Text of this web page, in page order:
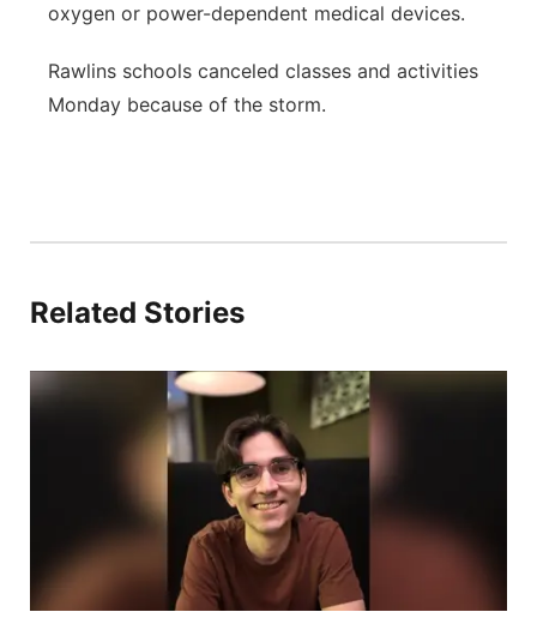
oxygen or power-dependent medical devices.
Rawlins schools canceled classes and activities
Monday because of the storm.
Related Stories